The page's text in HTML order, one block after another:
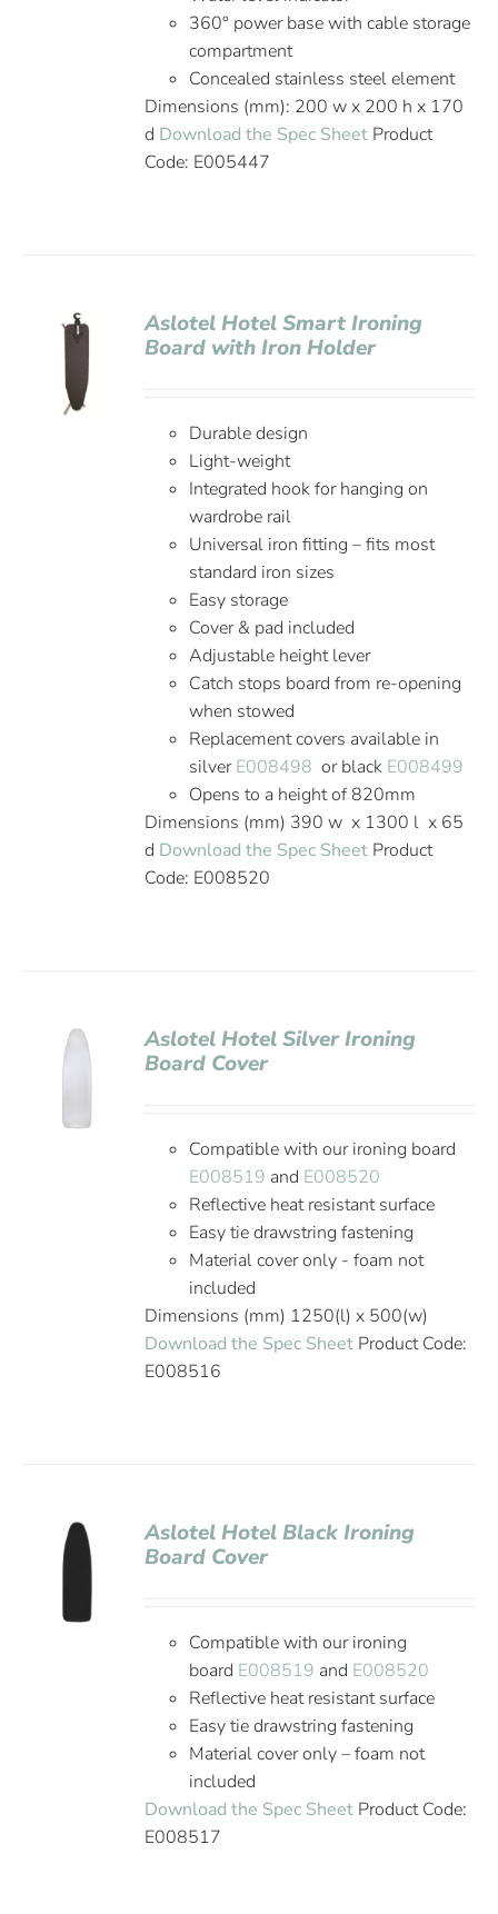
360° power base with cable storage
compartment
Concealed stainless steel element
Dimensions (mm): 200 w x 200 h x 170
d Download the Spec Sheet Product
Code: E005447
Aslotel Hotel Smart Ironing
Board with Iron Holder
Durable design
Light-weight
Integrated hook for hanging on
wardrobe rail
Universal iron fitting – fits most
standard iron sizes
Easy storage
Cover & pad included
Adjustable height lever
Catch stops board from re-opening
when stowed
Replacement covers available in
silverE008498 or black E008499
Opens to a height of 820mm
Dimensions (mm) 390 w x 1300 l x 65
d Download the Spec Sheet Product
Code: E008520
Aslotel Hotel Silver Ironing
Board Cover
Compatible with our ironing board
E008519 and E008520
Reflective heat resistant surface
Easy tie drawstring fastening
Material cover only - foam not
included
Dimensions (mm) 1250(l) x 500(w)
Download the Spec Sheet Product Code:
E008516
Aslotel Hotel Black Ironing
Board Cover
Compatible with our ironing
board E008519 and E008520
Reflective heat resistant surface
Easy tie drawstring fastening
Material cover only – foam not
included
Download the Spec Sheet Product Code:
E008517